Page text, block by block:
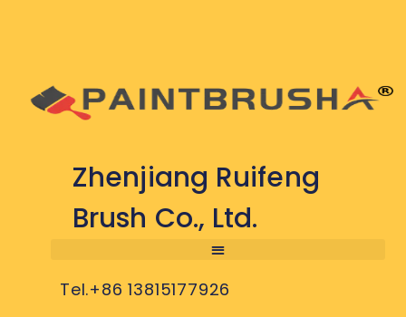
Zhenjiang Ruifeng
Brush Co., Ltd.
Tel.+86 13815177926